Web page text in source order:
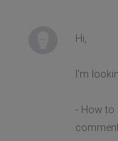
Hi,
I'm
- How to